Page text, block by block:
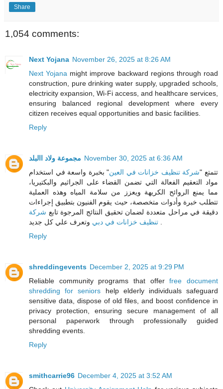
Share
1,054 comments:
Next Yojana November 26, 2025 at 8:26 AM
Next Yojana might improve backward regions through road
construction, pure drinking water supply, upgraded schools,
electricity expansion, Wi-Fi access, and healthcare services,
ensuring balanced regional development where every
citizen receives equal opportunities and basic facilities.
Reply
مجموعة ولاد االبلد November 30, 2025 at 6:36 AM
تتمتع "شركة تنظيف خزانات في العين" بخبرة واسعة في استخدام
مواد التعقيم الفعالة التي تضمن القضاء على الجراثيم والبكتيريا،
مما يمنع الروائح الكريهة ويعزز من سلامة المياه وهذه العملية
تتطلب خبرة وأدوات متخصصة، حيث يقوم الفنيون بتطبيق إجراءات
دقيقة في مراحل متعددة لضمان تحقيق النتائج المرجوة تابع شركة
تنظيف خزانات في دبي
Reply
shreddingevents December 2, 2025 at 9:29 PM
Reliable community programs that offerfree document
shredding for seniors help elderly individuals safeguard
sensitive data, dispose of old files, and boost confidence in
privacy protection, ensuring secure management of all
personal paperwork through professionally guided
shredding events.
Reply
smithcarrie96 December 4, 2025 at 3:52 AM